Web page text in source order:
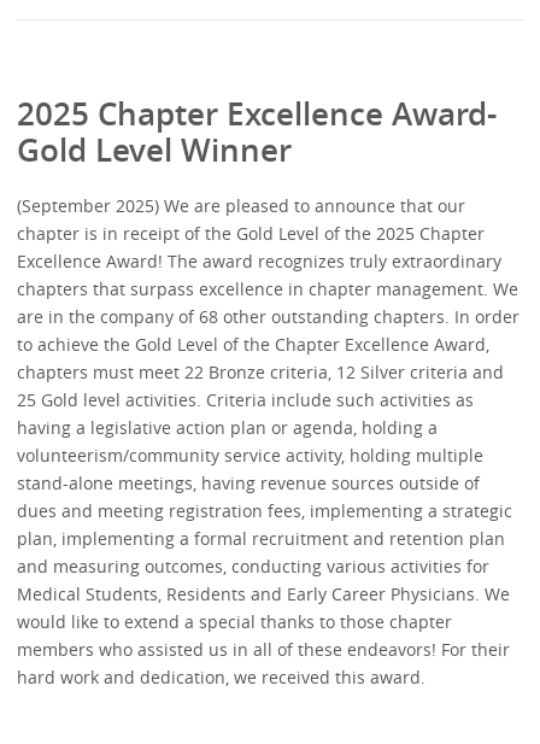
2025 Chapter Excellence Award-
Gold Level Winner
(September 2025) We are pleased to announce that our
chapter is in receipt of the Gold Level of the 2025 Chapter
Excellence Award! The award recognizes truly extraordinary
chapters that surpass excellence in chapter management. We
are in the company of 68 other outstanding chapters. In order
to achieve the Gold Level of the Chapter Excellence Award,
chapters must meet 22 Bronze criteria, 12 Silver criteria and
25 Gold level activities. Criteria include such activities as
having a legislative action plan or agenda, holding a
volunteerism/community service activity, holding multiple
stand-alone meetings, having revenue sources outside of
dues and meeting registration fees, implementing a strategic
plan, implementing a formal recruitment and retention plan
and measuring outcomes, conducting various activities for
Medical Students, Residents and Early Career Physicians. We
would like to extend a special thanks to those chapter
members who assisted us in all of these endeavors! For their
hard work and dedication, we received this award.